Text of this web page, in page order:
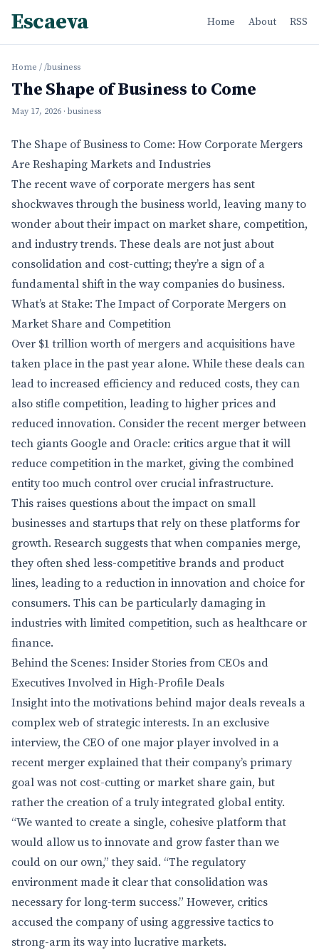
Escaeva Home About RSS
Home / /business
The Shape of Business to Come
May 17, 2026 · business
The Shape of Business to Come: How Corporate Mergers
Are Reshaping Markets and Industries
The recent wave of corporate mergers has sent
shockwaves through the business world, leaving many to
wonder about their impact on market share, competition,
and industry trends. These deals are not just about
consolidation and cost-cutting; they’re a sign of a
fundamental shift in the way companies do business.
What’s at Stake: The Impact of Corporate Mergers on
Market Share and Competition
Over $1 trillion worth of mergers and acquisitions have
taken place in the past year alone. While these deals can
lead to increased efficiency and reduced costs, they can
also stifle competition, leading to higher prices and
reduced innovation. Consider the recent merger between
tech giants Google and Oracle: critics argue that it will
reduce competition in the market, giving the combined
entity too much control over crucial infrastructure.
This raises questions about the impact on small
businesses and startups that rely on these platforms for
growth. Research suggests that when companies merge,
they often shed less-competitive brands and product
lines, leading to a reduction in innovation and choice for
consumers. This can be particularly damaging in
industries with limited competition, such as healthcare or
finance.
Behind the Scenes: Insider Stories from CEOs and
Executives Involved in High-Profile Deals
Insight into the motivations behind major deals reveals a
complex web of strategic interests. In an exclusive
interview, the CEO of one major player involved in a
recent merger explained that their company’s primary
goal was not cost-cutting or market share gain, but
rather the creation of a truly integrated global entity.
“We wanted to create a single, cohesive platform that
would allow us to innovate and grow faster than we
could on our own,” they said. “The regulatory
environment made it clear that consolidation was
necessary for long-term success.” However, critics
accused the company of using aggressive tactics to
strong-arm its way into lucrative markets.